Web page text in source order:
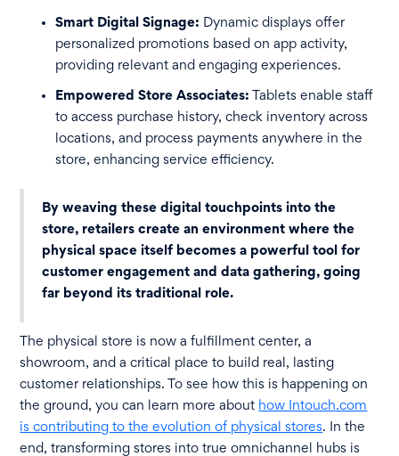
Smart Digital Signage:
Dynamic displays offer
personalized promotions based on app activity,
providing relevant and engaging experiences.
Empowered Store Associates:
Tablets enable staff
to access purchase history, check inventory across
locations, and process payments anywhere in the
store, enhancing service efficiency.
By weaving these digital touchpoints into the
store, retailers create an environment where the
physical space itself becomes a powerful tool for
customer engagement and data gathering, going
far beyond its traditional role.
The physical store is now a fulfillment center, a
showroom, and a critical place to build real, lasting
customer relationships. To see how this is happening on
the ground, you can learn more about how Intouch.com
is contributing to the evolution of physical stores. In the
end, transforming stores into true omnichannel hubs is